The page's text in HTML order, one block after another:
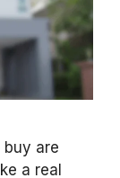
buy are
a real